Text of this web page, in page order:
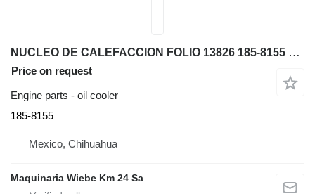
NUCLEO DE CALEFACCION FOLIO 13826 185-8155 oil cooler for Caterpillar 312C, 315C, 31 excavator
Price on request
Engine parts - oil cooler
185-8155
Mexico, Chihuahua
Maquinaria Wiebe Km 24 Sa